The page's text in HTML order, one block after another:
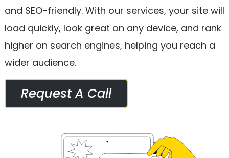
and SEO-friendly. With our services, your site will
load quickly, look great on any device, and rank
higher on search engines, helping you reach a
wider audience.
Request A Call